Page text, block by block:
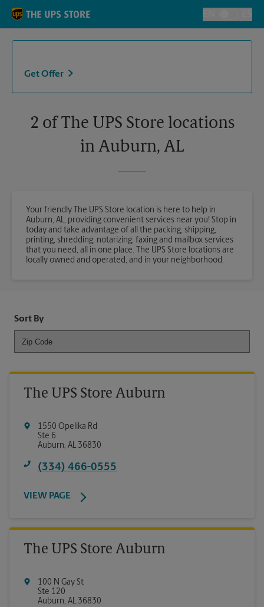
Skip to content
Toggle
Return to Nav
Get Offer
2 of The UPS Store locations
in Auburn, AL
Your friendly The UPS Store location is here to help in
Auburn, AL, providing convenient services near you! Stop in
today and take advantage of all the packing, shipping,
printing, shredding, notarizing, faxing and mailbox services
that you need, all in one place. The UPS Store locations are
locally owned and operated, and in your neighborhood.
Sort By
The UPS Store Auburn
1550 Opelika Rd
Ste 6
Auburn, AL36830
(334) 466-0555
VIEW PAGE
The UPS Store Auburn
100 N Gay St
Ste 120
Auburn, AL36830